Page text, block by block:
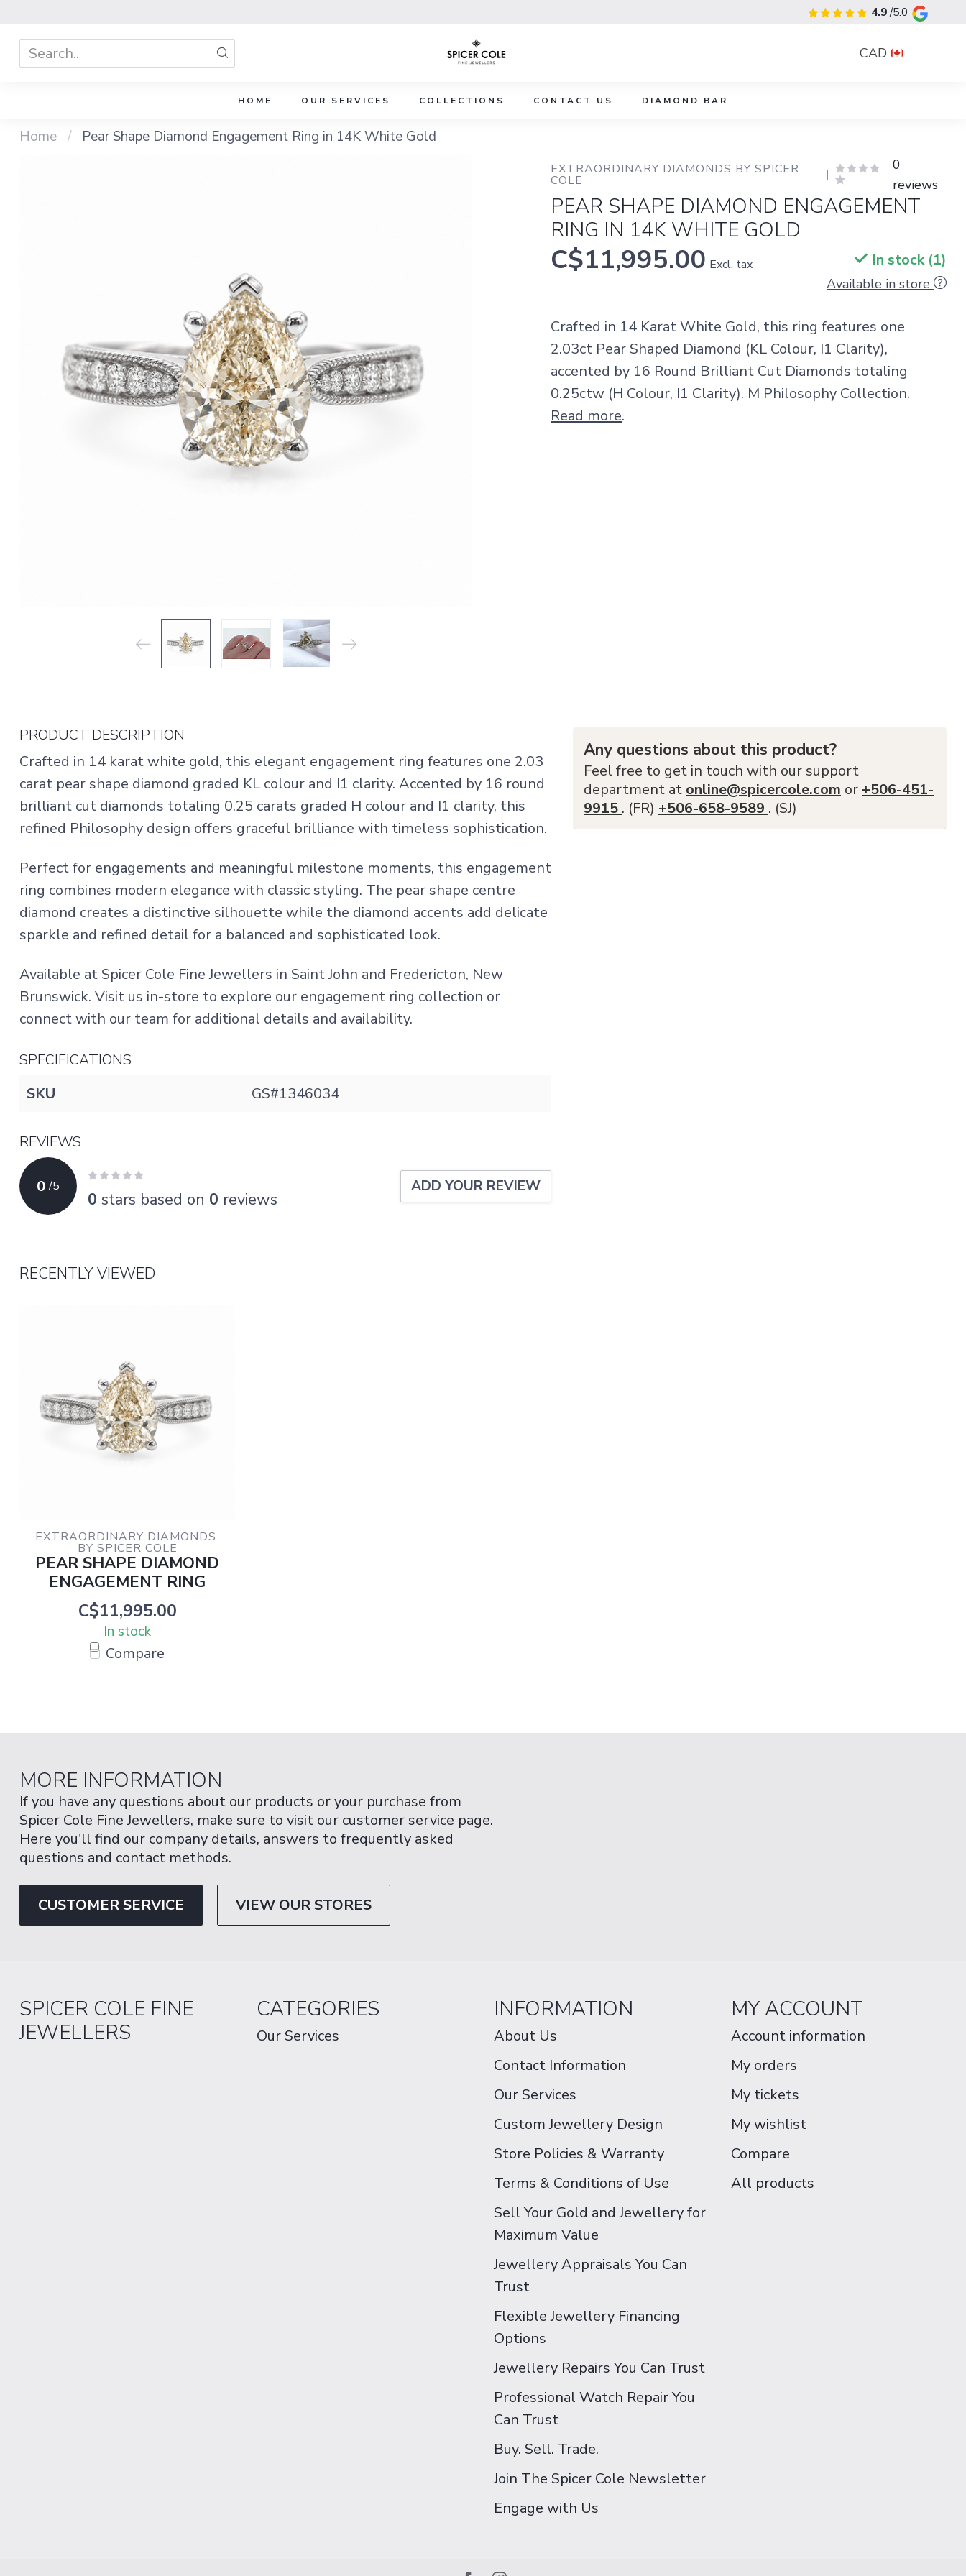
4.9/5.0
CAD
HOME OUR SERVICES COLLECTIONS CONTACT US DIAMOND BAR
Home / Pear Shape Diamond Engagement Ring in 14K White Gold
EXTRAORDINARY DIAMONDS BY SPICER
COLE
0
reviews
PEAR SHAPE DIAMOND ENGAGEMENT
RING IN 14K WHITE GOLD
C$11,995.00 Excl. tax In stock (1)
Available in store
Crafted in 14 Karat White Gold, this ring features one
2.03ct Pear Shaped Diamond (KL Colour, I1 Clarity),
accented by 16 Round Brilliant Cut Diamonds totaling
0.25ctw (H Colour, I1 Clarity). M Philosophy Collection.
Read more.
PRODUCT DESCRIPTION
Crafted in 14 karat white gold, this elegant engagement ring features one 2.03
carat pear shape diamond graded KL colour and I1 clarity. Accented by 16 round
brilliant cut diamonds totaling 0.25 carats graded H colour and I1 clarity, this
refined Philosophy design offers graceful brilliance with timeless sophistication.
Perfect for engagements and meaningful milestone moments, this engagement
ring combines modern elegance with classic styling. The pear shape centre
diamond creates a distinctive silhouette while the diamond accents add delicate
sparkle and refined detail for a balanced and sophisticated look.
Available at Spicer Cole Fine Jewellers in Saint John and Fredericton, New
Brunswick. Visit us in-store to explore our engagement ring collection or
connect with our team for additional details and availability.
SPECIFICATIONS
SKU
GS#1346034
REVIEWS
0 /5
0 stars based on 0 reviews
ADD YOUR REVIEW
Any questions about this product?
Feel free to get in touch with our support
department at online@spicercole.com or +506-451-
9915 . (FR) +506-658-9589 . (SJ)
RECENTLY VIEWED
EXTRAORDINARY DIAMONDS
BY SPICER COLE
PEAR SHAPE DIAMOND
ENGAGEMENT RING
C$11,995.00
In stock
Compare
MORE INFORMATION
If you have any questions about our products or your purchase from
Spicer Cole Fine Jewellers, make sure to visit our customer service page.
Here you'll find our company details, answers to frequently asked
questions and contact methods.
CUSTOMER SERVICE VIEW OUR STORES
SPICER COLE FINE
JEWELLERS
CATEGORIES
Our Services
INFORMATION
About Us
Contact Information
Our Services
Custom Jewellery Design
Store Policies & Warranty
Terms & Conditions of Use
Sell Your Gold and Jewellery for
Maximum Value
Jewellery Appraisals You Can
Trust
Flexible Jewellery Financing
Options
Jewellery Repairs You Can Trust
Professional Watch Repair You
Can Trust
Buy. Sell. Trade.
Join The Spicer Cole Newsletter
Engage with Us
MY ACCOUNT
Account information
My orders
My tickets
My wishlist
Compare
All products